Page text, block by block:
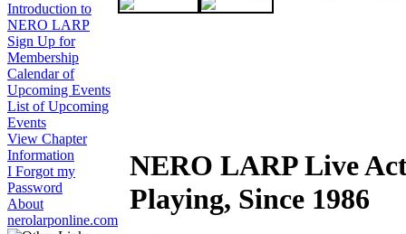
Introduction to
NERO LARP
Sign Up for
Membership
Calendar of
Upcoming Events
List of Upcoming
Events
View Chapter
Information
I Forgot my
Password
About
nerolarponline.com
NERO LARP Live
Playing, Since 1986